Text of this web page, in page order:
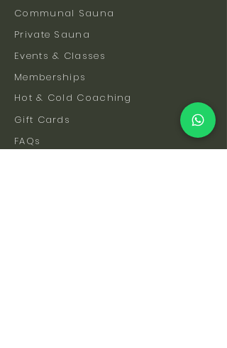
Communal Sauna
Private Sauna
Events & Classes
Memberships
Hot & Cold Coaching
Gift Cards
FAQs